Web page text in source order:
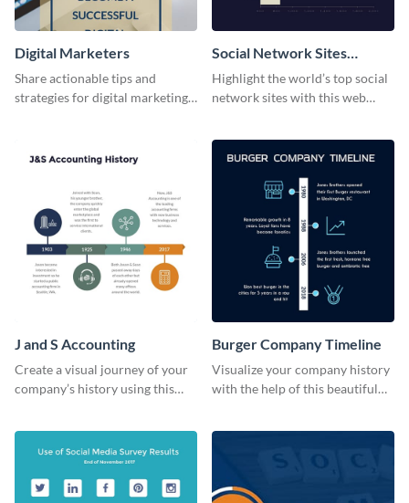
Digital Marketers
Share actionable tips and
strategies for digital marketing
Social Network Sites
Ranking
Highlight the world’s top social
network sites with this web
J and S Accounting
Create a visual journey of your
company’s history using this
Burger Company Timeline
Visualize your company history
with the help of this beautiful